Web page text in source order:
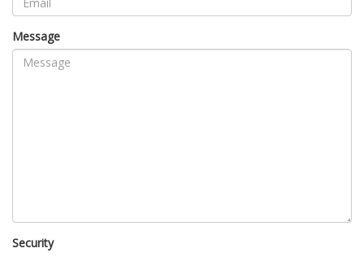
Message
Security